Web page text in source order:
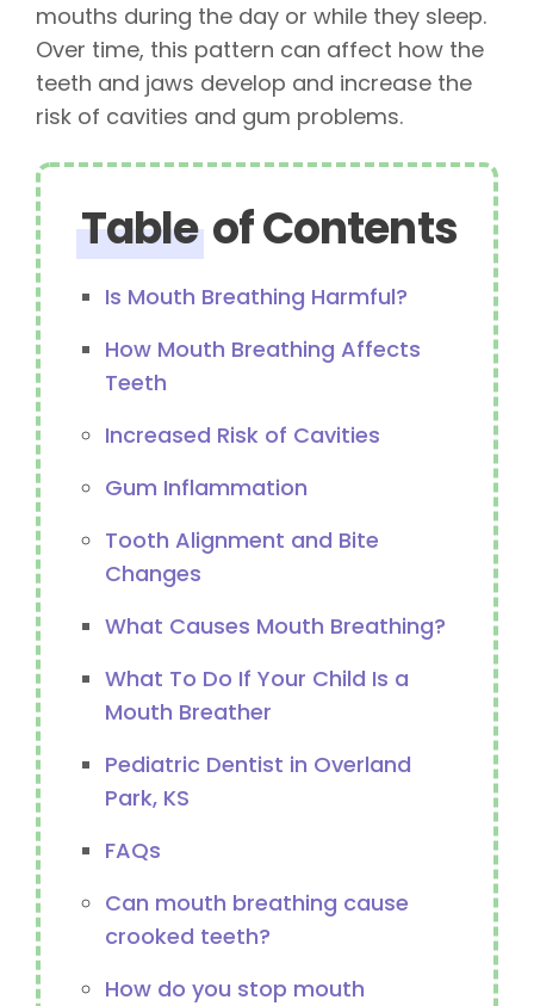
mouths during the day or while they sleep.
Over time, this pattern can affect how the
teeth and jaws develop and increase the
risk of cavities and gum problems.
Tableof Contents
Is Mouth Breathing Harmful?
How Mouth Breathing Affects
Teeth
Increased Risk of Cavities
Gum Inflammation
Tooth Alignment and Bite
Changes
What Causes Mouth Breathing?
What To Do If Your Child Is a
Mouth Breather
Pediatric Dentist in Overland
Park, KS
FAQs
Can mouth breathing cause
crooked teeth?
How do you stop mouth